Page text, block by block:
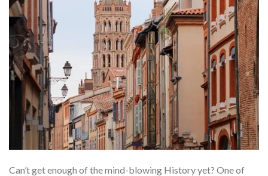
Can’t get enough of the mind-blowing History yet? One of